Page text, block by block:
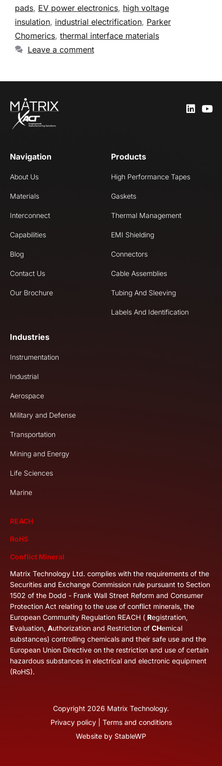
pads, EV power electronics, high voltage
insulation, industrial electrification, Parker
Chomerics, thermal interface materials
Leave a comment
Navigation
About Us
Materials
Interconnect
Capabilities
Blog
Contact Us
Our Brochure
Products
High Performance Tapes
Gaskets
Thermal Management
EMI Shielding
Connectors
Cable Assemblies
Tubing And Sleeving
Labels And Identification
Industries
Instrumentation
Industrial
Aerospace
Military and Defense
Transportation
Mining and Energy
Life Sciences
Marine
REACH
RoHS
Conflict Mineral
Matrix Technology Ltd. complies with the requirements of the
Securities and Exchange Commission rule pursuant to Section
1502 of the Dodd - Frank Wall Street Reform and Consumer
Protection Act relating to the use of conflict minerals, the
European Community Regulation REACH ( Registration,
Evaluation, Authorization and Restriction of CHemical
substances) controlling chemicals and their safe use and the
European Union Directive on the restriction and use of certain
hazardous substances in electrical and electronic equipment
(RoHS).
Copyright 2026 Matrix Technology.
Privacy policy| Terms and conditions
Website by StableWP